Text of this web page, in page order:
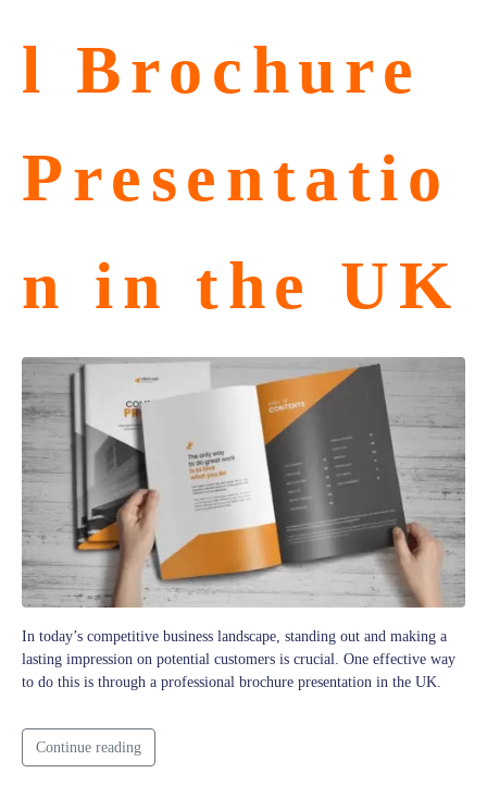
l Brochure
Presentatio
n in the UK
In today’s competitive business landscape, standing out and making a
lasting impression on potential customers is crucial. One effective way
to do this is through a professional brochure presentation in the UK.
Continue reading